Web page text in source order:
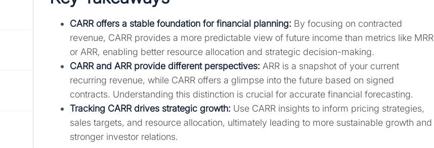
CARR offers a stable foundation for financial planning: By focusing on contracted
revenue, CARR provides a more predictable view of future income than metrics like MRR
or ARR, enabling better resource allocation and strategic decision-making.
CARR and ARR provide different perspectives: ARR is a snapshot of your current
recurring revenue, while CARR offers a glimpse into the future based on signed
contracts. Understanding this distinction is crucial for accurate financial forecasting.
Tracking CARR drives strategic growth: Use CARR insights to inform pricing strategies,
sales targets, and resource allocation, ultimately leading to more sustainable growth and
stronger investor relations.